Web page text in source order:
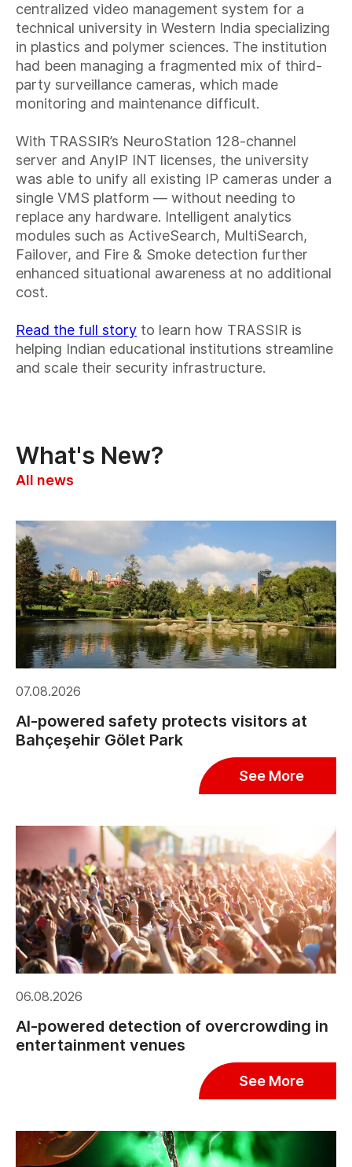
centralized video management system for a
technical university in Western India specializing
in plastics and polymer sciences. The institution
had been managing a fragmented mix of third-
party surveillance cameras, which made
monitoring and maintenance difficult.
With TRASSIR’s NeuroStation 128-channel
server and AnyIP INT licenses, the university
was able to unify all existing IP cameras under a
single VMS platform — without needing to
replace any hardware. Intelligent analytics
modules such as ActiveSearch, MultiSearch,
Failover, and Fire & Smoke detection further
enhanced situational awareness at no additional
cost.
Read the full story to learn how TRASSIR is
helping Indian educational institutions streamline
and scale their security infrastructure.
What's New?
All news
07.08.2026
AI-powered safety protects visitors at
Bahçeşehir Gölet Park
See More
06.08.2026
AI-powered detection of overcrowding in
entertainment venues
See More